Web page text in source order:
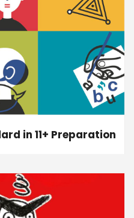
in 11+ Preparation